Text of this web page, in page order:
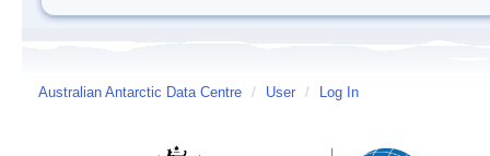
Australian Antarctic Data Centre / User / Log In